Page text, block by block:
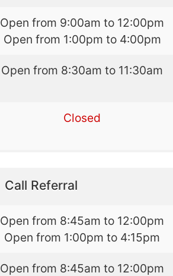
Open from 9:00am to 12:00pm
Open from 1:00pm to 4:00pm
Open from 8:30am to 11:30am
Closed
Call Referral
Open from 8:45am to 12:00pm
Open from 1:00pm to 4:15pm
Open from 8:45am to 12:00pm